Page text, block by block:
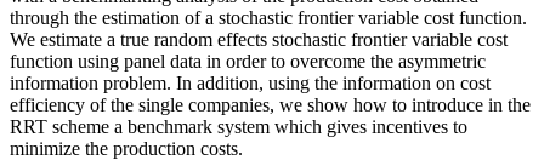
through the estimation of a stochastic frontier variable cost function.
We estimate a true random effects stochastic frontier variable cost
function using panel data in order to overcome the asymmetric
information problem. In addition, using the information on cost
efficiency of the single companies, we show how to introduce in the
RRT scheme a benchmark system which gives incentives to
minimize the production costs.